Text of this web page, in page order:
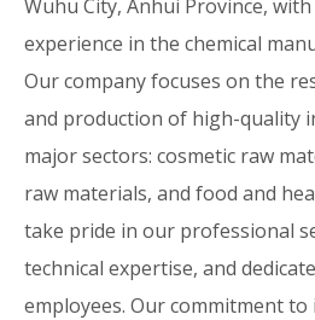
Wuhu City, Anhui Province,
experience in the chemical
Our company focuses on the
and production of high-quality
major sectors: cosmetic raw
raw materials, and food and
take pride in our professional
technical expertise, and
employees. Our commitment